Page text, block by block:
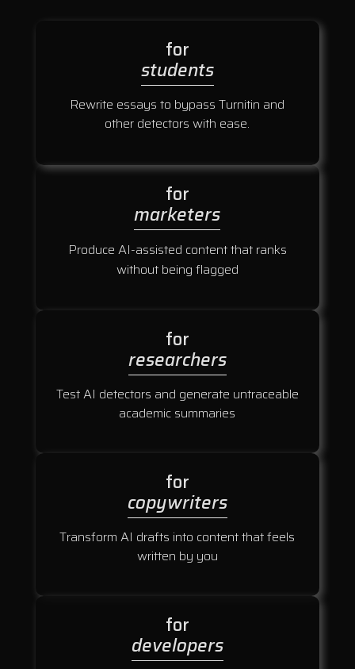
for
students
Rewrite essays to bypass Turnitin and
other detectors with ease.
for
marketers
Produce AI-assisted content that ranks
without being flagged
for
researchers
Test AI detectors and generate untraceable
academic summaries
for
copywriters
Transform AI drafts into content that feels
written by you
for
developers